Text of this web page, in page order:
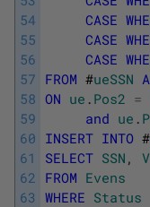
54
55
56
57
58
59
60
61
62
63
CASE
CASE
CASE
FROM #ueSSN
ON ue . Pos2 =
and ue .
INSERT INTO #
SELECT SSN ,
FROM Evens
WHERE Status